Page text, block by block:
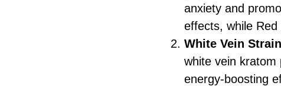
anxiety and
effects, while
White Vein
white vein kratom
energy-boosting